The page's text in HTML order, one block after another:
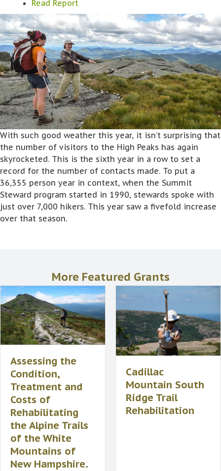
Read Report
With such good weather this year, it isn’t surprising that
the number of visitors to the High Peaks has again
skyrocketed. This is the sixth year in a row to set a
record for the number of contacts made. To put a
36,355 person year in context, when the Summit
Steward program started in 1990, stewards spoke with
just over 7,000 hikers. This year saw a fivefold increase
over that season.
More Featured Grants
Assessing the
Condition,
Treatment and
Costs of
Rehabilitating
the Alpine Trails
of the White
Mountains of
New Hampshire.
Cadillac
Mountain South
Ridge Trail
Rehabilitation